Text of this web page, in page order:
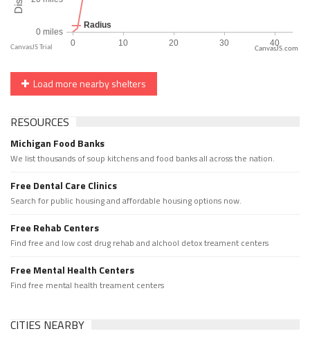
CanvasJS.com
Load more nearby shelters
RESOURCES
Michigan Food Banks
We list thousands of soup kitchens and food banks all across the nation.
Free Dental Care Clinics
Search for public housing and affordable housing options now.
Free Rehab Centers
Find free and low cost drug rehab and alchool detox treament centers
Free Mental Health Centers
Find free mental health treament centers
CITIES NEARBY